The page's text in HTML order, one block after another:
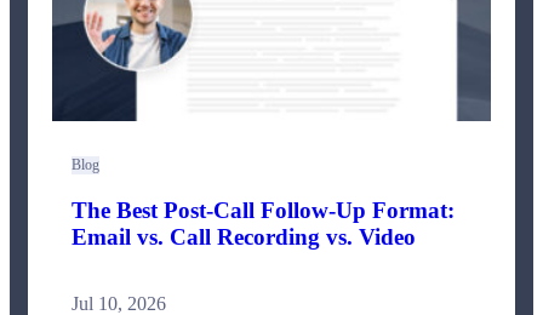
Blog
The Best Post-Call Follow-Up Format:
Email vs. Call Recording vs. Video
Jul 10, 2026